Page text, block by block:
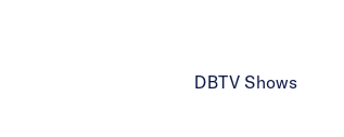
DBTV Shows